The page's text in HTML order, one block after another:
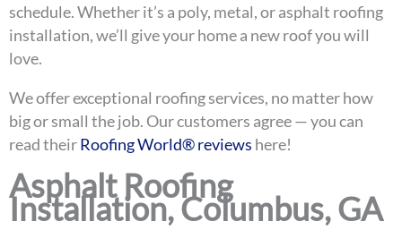
schedule. Whether it’s a poly, metal, or asphalt roofing
installation, we’ll give your home a new roof you will
love.
We offer exceptional roofing services, no matter how
big or small the job. Our customers agree — you can
read theirRoofing World® reviews here!
Asphalt Roofing
Installation, Columbus, GA